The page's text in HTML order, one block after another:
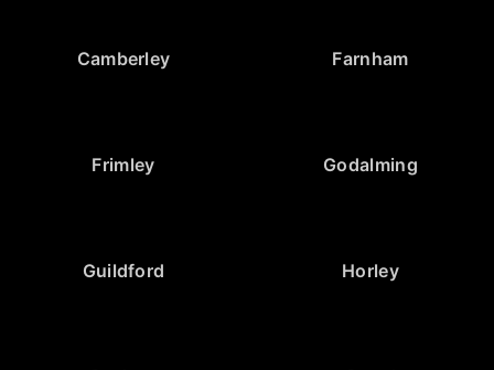
Camberley Farnham
Frimley Godalming
Guildford Horley